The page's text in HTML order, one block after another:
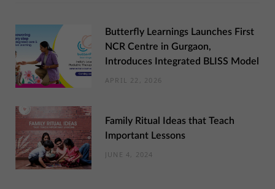
Butterfly Learnings Launches First
NCR Centre in Gurgaon,
Introduces Integrated BLISS Model
APRIL 22, 2026
Family Ritual Ideas that Teach
Important Lessons
JUNE 4, 2024